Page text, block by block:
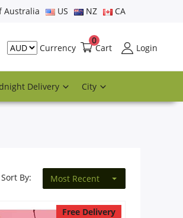
Australia US NZ CA
Currency Cart
0
Login
Delivery City
Sort By: Most Recent
Free Delivery